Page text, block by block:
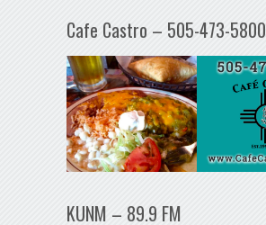
Cafe Castro – 505-473-5800
KUNM – 89.9 FM